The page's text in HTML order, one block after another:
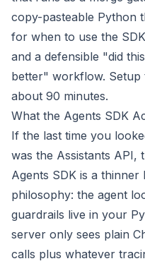
copy-pasteable Python
for when to use the
and a defensible "did
better" workflow. Setup
about 90 minutes.
What the Agents SDK
If the last time you
was the Assistants
Agents SDK is a
philosophy: the agent
guardrails live in your
server only sees plain
calls plus whatever